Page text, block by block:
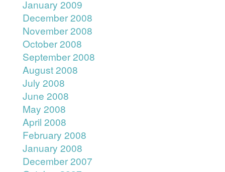
January 2009
December 2008
November 2008
October 2008
September 2008
August 2008
July 2008
June 2008
May 2008
April 2008
February 2008
January 2008
December 2007